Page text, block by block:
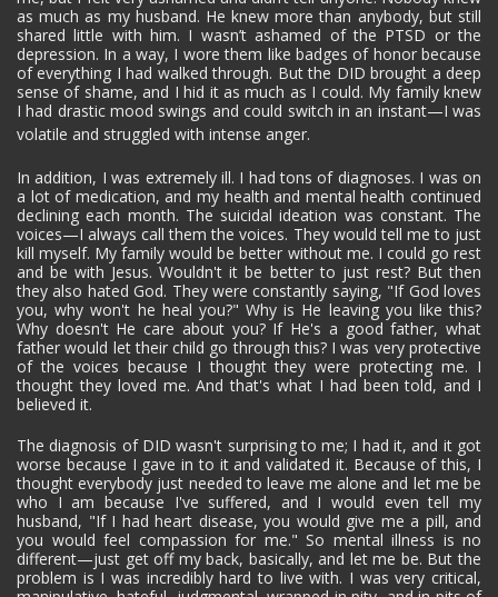
as much as my husband. He knew more than anybody, but still
shared little with him. I wasn’t ashamed of the PTSD or the
depression. In a way, I wore them like badges of honor because
of everything I had walked through. But the DID brought a deep
sense of shame, and I hid it as much as I could. My family knew
I had drastic mood swings and could switch in an instant—I was
volatile and struggled with intense anger.
In addition, I was extremely ill. I had tons of diagnoses. I was on
a lot of medication, and my health and mental health continued
declining each month. The suicidal ideation was constant. The
voices—I always call them the voices. They would tell me to just
kill myself. My family would be better without me. I could go rest
and be with Jesus. Wouldn't it be better to just rest? But then
they also hated God. They were constantly saying, "If God loves
you, why won't he heal you?" Why is He leaving you like this?
Why doesn't He care about you? If He's a good father, what
father would let their child go through this? I was very protective
of the voices because I thought they were protecting me. I
thought they loved me. And that's what I had been told, and I
believed it.
The diagnosis of DID wasn't surprising to me; I had it, and it got
worse because I gave in to it and validated it. Because of this, I
thought everybody just needed to leave me alone and let me be
who I am because I've suffered, and I would even tell my
husband, "If I had heart disease, you would give me a pill, and
you would feel compassion for me." So mental illness is no
different—just get off my back, basically, and let me be. But the
problem is I was incredibly hard to live with. I was very critical,